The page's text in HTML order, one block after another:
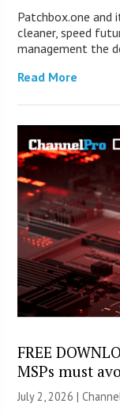
Patchbox.one and
cleaner, speed
management the
Read More
FREE
MSPs must
July 2, 2026 |